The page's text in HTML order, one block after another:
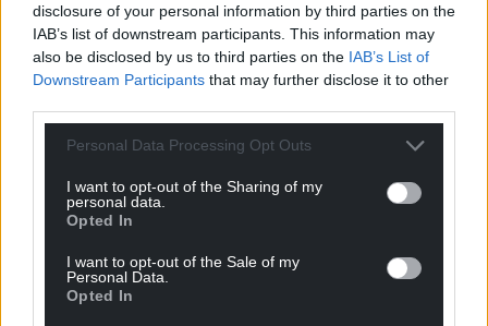
disclosure of your personal information by third parties on the
IAB’s list of downstream participants. This information may
also be disclosed by us to third parties on the IAB’s List of
Downstream Participants that may further disclose it to other
Personal Data Processing Opt Outs
I want to opt-out of the Sharing of my
personal data.
Opted In
I want to opt-out of the Sale of my
Personal Data.
Opted In